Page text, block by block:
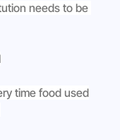
needs to be
time food used